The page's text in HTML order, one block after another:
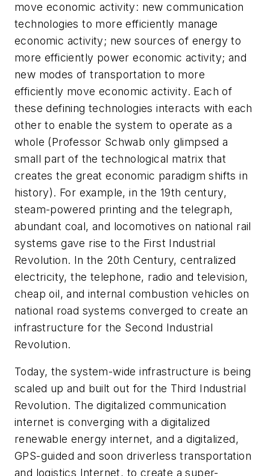
move economic activity: new communication
technologies to more efficiently manage
economic activity; new sources of energy to
more efficiently power economic activity; and
new modes of transportation to more
efficiently move economic activity. Each of
these defining technologies interacts with each
other to enable the system to operate as a
whole (Professor Schwab only glimpsed a
small part of the technological matrix that
creates the great economic paradigm shifts in
history). For example, in the 19th century,
steam-powered printing and the telegraph,
abundant coal, and locomotives on national rail
systems gave rise to the First Industrial
Revolution. In the 20th Century, centralized
electricity, the telephone, radio and television,
cheap oil, and internal combustion vehicles on
national road systems converged to create an
infrastructure for the Second Industrial
Revolution.
Today, the system-wide infrastructure is being
scaled up and built out for the Third Industrial
Revolution. The digitalized communication
internet is converging with a digitalized
renewable energy internet, and a digitalized,
GPS-guided and soon driverless transportation
and logistics Internet, to create a super-